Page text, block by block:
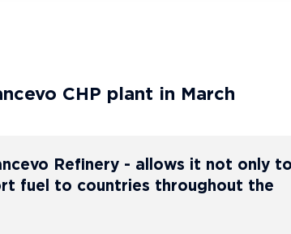
CHP plant in March
Refinery - allows it not only
fuel to countries throughout the